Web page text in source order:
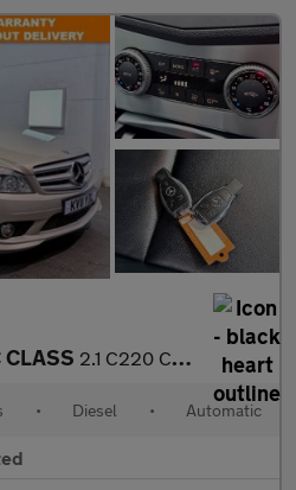
CLASS 2.1 C220 CDI BlueEfficiency Sport Saloon 4dr Diesel Auto Euro 5
• Diesel • Automatic